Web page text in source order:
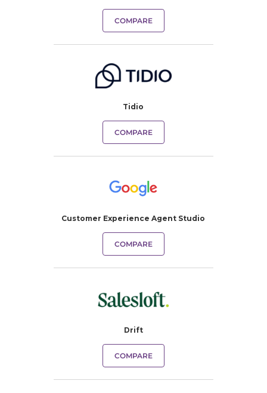
COMPARE
Tidio
COMPARE
Customer Experience Agent Studio
COMPARE
Drift
COMPARE